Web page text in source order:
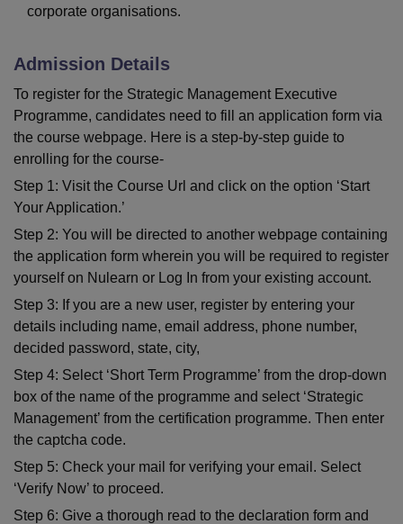
corporate organisations.
Admission Details
To register for the Strategic Management Executive
Programme, candidates need to fill an application form via
the course webpage. Here is a step-by-step guide to
enrolling for the course-
Step 1: Visit the Course Url and click on the option ‘Start
Your Application.’
Step 2: You will be directed to another webpage containing
the application form wherein you will be required to register
yourself on Nulearn or Log In from your existing account.
Step 3: If you are a new user, register by entering your
details including name, email address, phone number,
decided password, state, city,
Step 4: Select ‘Short Term Programme’ from the drop-down
box of the name of the programme and select ‘Strategic
Management’ from the certification programme. Then enter
the captcha code.
Step 5: Check your mail for verifying your email. Select
‘Verify Now’ to proceed.
Step 6: Give a thorough read to the declaration form and